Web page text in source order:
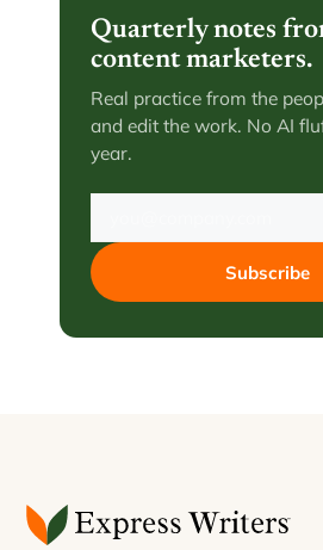
Quarterly notes
content marketers.
Real practice from the
and edit the work. No AI
year.
Subscribe